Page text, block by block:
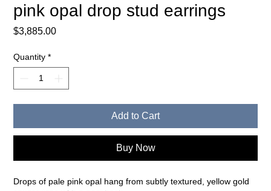
pink opal drop stud earrings
$3,885.00Price
Quantity *
Add to Cart
Buy Now
Drops of pale pink opal hang from subtly textured, yellow gold